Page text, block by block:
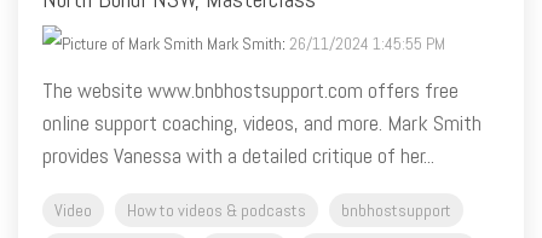
Mark Smith: 26/11/2024 1:45:55 PM
The website www.bnbhostsupport.com offers free
online support coaching, videos, and more. Mark Smith
provides Vanessa with a detailed critique of her...
Video How to videos & podcasts
bnbhostsupport